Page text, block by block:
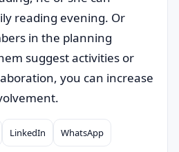
reading evening. Or
in the planning
suggest activities or
you can increase
LinkedIn WhatsApp